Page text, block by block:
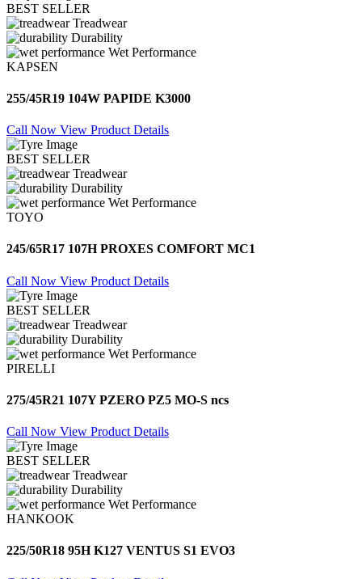
BEST SELLER
Treadwear
Durability
Wet Performance
KAPSEN
255/45R19 104W PAPIDE K3000
Call Now View Product Details
BEST SELLER
Treadwear
Durability
Wet Performance
TOYO
245/65R17 107H PROXES COMFORT MC1
Call Now View Product Details
BEST SELLER
Treadwear
Durability
Wet Performance
PIRELLI
275/45R21 107Y PZERO PZ5 MO-S ncs
Call Now View Product Details
BEST SELLER
Treadwear
Durability
Wet Performance
HANKOOK
225/50R18 95H K127 VENTUS S1 EVO3